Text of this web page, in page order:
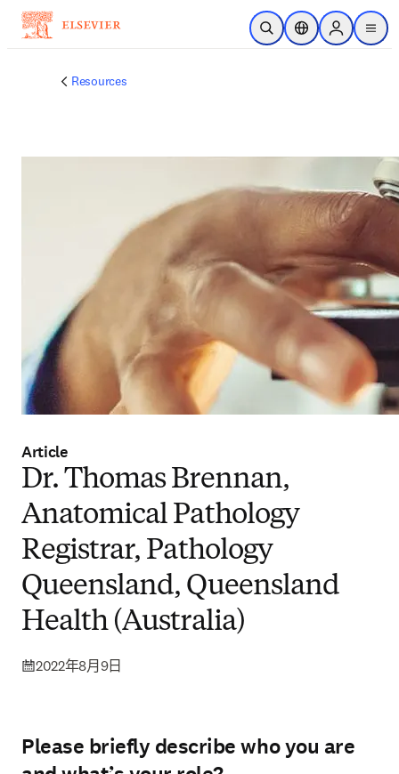
跳到主要內容
公開搜尋位置選擇器Sign in to
menu
Resources
Article
Dr. Thomas Brennan,
Anatomical Pathology
Registrar, Pathology
Queensland, Queensland
Health (Australia)
2022年8月9日
Please briefly describe who you are